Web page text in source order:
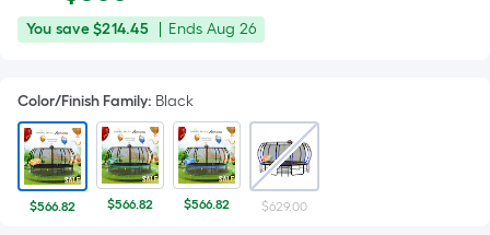
$566.82 Square
Foot
is
based
on
the
area
price
$781.27
You
You save$214.45
Offer
Aug
26
Ends Aug 26
Color/Finish Family: Black
$566.82 $566.82 $566.82 $629.00